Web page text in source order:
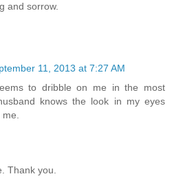
and sorrow.
11, 2013 at 7:27 AM
to dribble on me in the most
knows the look in my eyes
Thank you.